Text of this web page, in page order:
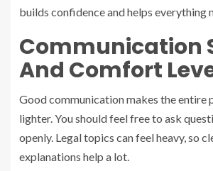
builds confidence and helps everything
Communication
And Comfort
Good communication makes the entire
lighter. You should feel free to ask
openly. Legal topics can feel heavy, so
explanations help a lot.